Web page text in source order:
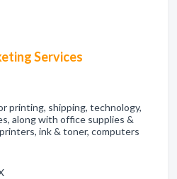
Services
printing, shipping, technology,
along with office supplies &
ink & toner, computers